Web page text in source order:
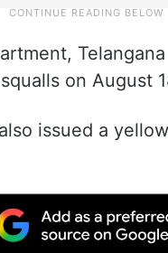
on August
issued a